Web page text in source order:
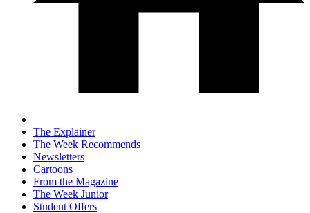
The Explainer
The Week Recommends
Newsletters
Cartoons
From the Magazine
The Week Junior
Student Offers